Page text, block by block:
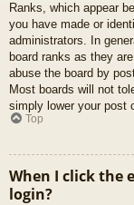
Ranks, which appear
you have made or
administrators. In
board ranks as they
abuse the board by
Most boards will not
simply lower your post
Top
When I click the
login?